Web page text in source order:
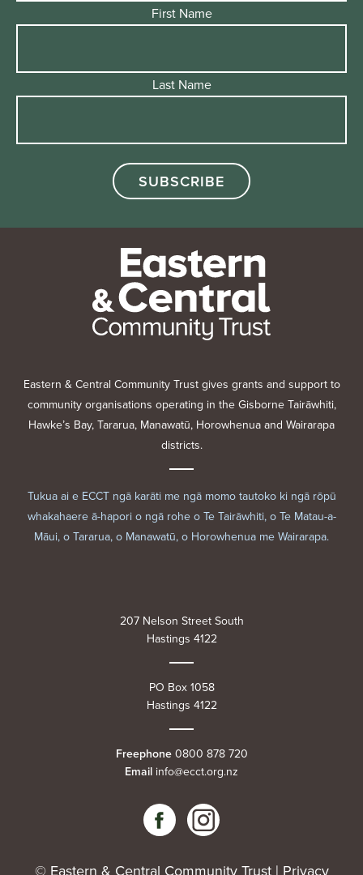
First Name
Last Name
Eastern & Central Community Trust gives grants and support to
community organisations operating in the Gisborne Tairāwhiti,
Hawke’s Bay, Tararua, Manawatū, Horowhenua and Wairarapa
districts.
Tukua ai e ECCT ngā karāti me ngā momo tautoko ki ngā rōpū
whakahaere ā-hapori o ngā rohe o Te Tairāwhiti, o Te Matau-a-
Māui, o Tararua, o Manawatū, o Horowhenua me Wairarapa.
207 Nelson Street South
Hastings 4122
PO Box 1058
Hastings 4122
Freephone 0800 878 720
Email info@ecct.org.nz
© Eastern & Central Community Trust | Privacy